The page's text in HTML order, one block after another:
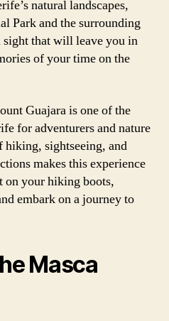
natural landscapes,
Park and the surrounding
that will leave you in
of your time on the
Guajara is one of the
for adventurers and nature
sightseeing, and
makes this experience
on your hiking boots,
embark on a journey to
Masca